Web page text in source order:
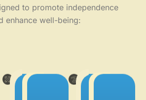
to promote independence
enhance well-being: